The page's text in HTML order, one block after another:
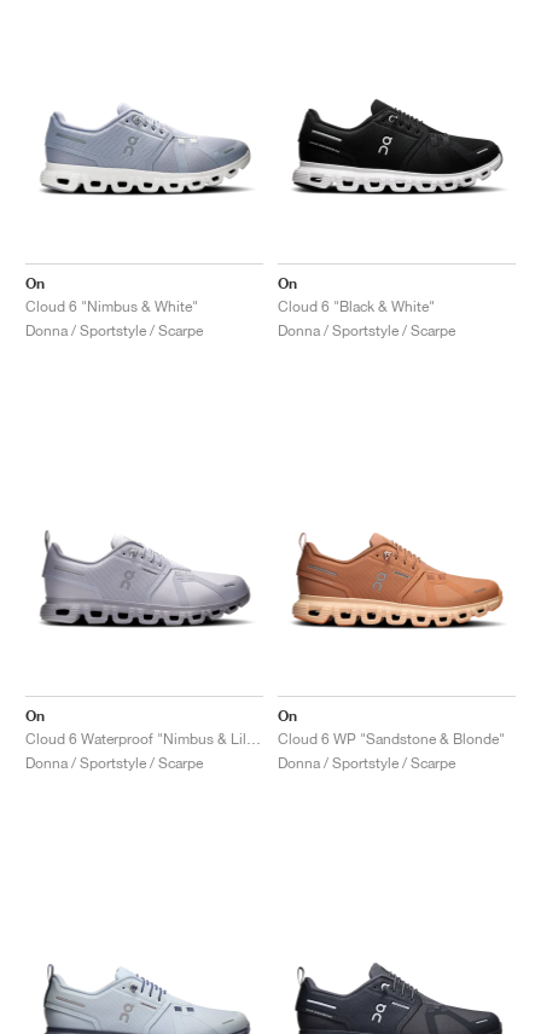
On
Cloud 6 "Nimbus & White"
Donna / Sportstyle / Scarpe
On
Cloud 6 "Black & White"
Donna / Sportstyle / Scarpe
On
Donna / Sportstyle / Scarpe
On
Cloud 6 WP "Sandstone & Blonde"
Donna / Sportstyle / Scarpe